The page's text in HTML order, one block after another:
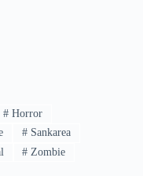
# Horror
# Sankarea
# Zombie